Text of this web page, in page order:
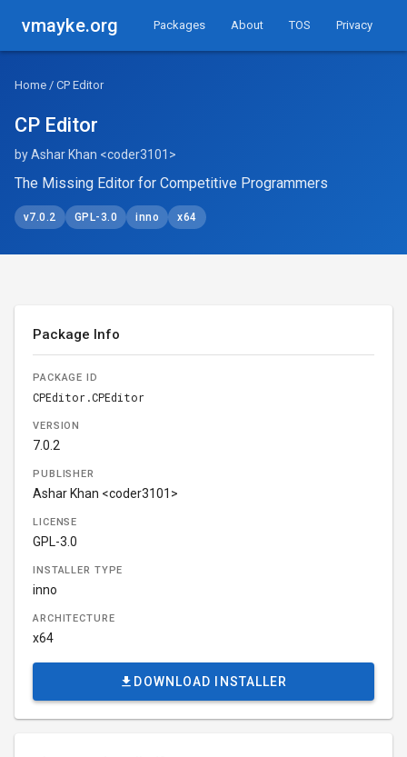
vmayke.org Packages About TOS Privacy
Home / CP Editor
CP Editor
by Ashar Khan <coder3101>
The Missing Editor for Competitive Programmers
v7.0.2 GPL-3.0 inno x64
Package Info
PACKAGE ID
CPEditor.CPEditor
VERSION
7.0.2
PUBLISHER
Ashar Khan <coder3101>
LICENSE
GPL-3.0
INSTALLER TYPE
inno
ARCHITECTURE
x64
DOWNLOAD INSTALLER